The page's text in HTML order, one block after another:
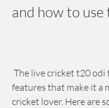
and how to use
features that make it a
cricket lover. Here are